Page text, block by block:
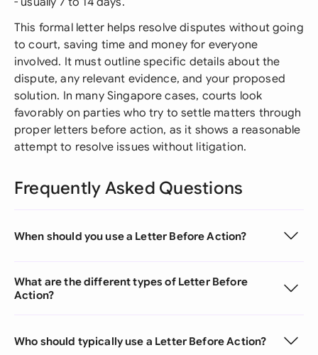
This formal letter helps resolve disputes without going
to court, saving time and money for everyone
involved. It must outline specific details about the
dispute, any relevant evidence, and your proposed
solution. In many Singapore cases, courts look
favorably on parties who try to settle matters through
proper letters before action, as it shows a reasonable
attempt to resolve issues without litigation.
Frequently Asked Questions
When should you use a Letter Before Action?
What are the different types of Letter Before
Action?
Who should typically use a Letter Before Action?